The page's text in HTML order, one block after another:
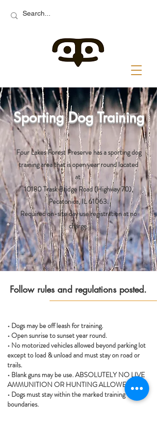
Sporting Dog Training
Four Lakes Forest Preserve has a sporting dog
training area that is open year round located
at
10180 Trask Bridge Road (Highway 70),
Pecatonica, IL 61063.
Required on-site day use registration at no
charge.
Follow rules and regulations posted.
• Dogs may be off leash for training.
• Open sunrise to sunset year round.
• No motorized vehicles allowed beyond parking lot
except to load & unload and must stay on road or
trails.
• Blank guns may be use. ABSOLUTELY NO LIVE
AMMUNITION OR HUNTING ALLOWED.
• Dogs must stay within the marked training
boundaries.